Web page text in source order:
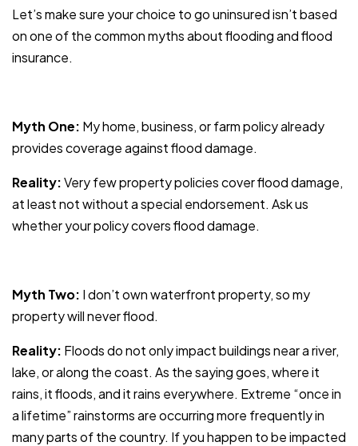
Let’s make sure your choice to go uninsured isn’t based
on one of the common myths about flooding and flood
insurance.
Myth One: My home, business, or farm policy already
provides coverage against flood damage.
Reality:Very few property policies cover flood damage,
at least not without a special endorsement. Ask us
whether your policy covers flood damage.
Myth Two: I don’t own waterfront property, so my
property will never flood.
Reality: Floods do not only impact buildings near a river,
lake, or along the coast. As the saying goes, where it
rains,it floods, and it rains everywhere. Extreme “once in
a lifetime” rainstorms are occurring more frequently in
many parts of the country. If you happen to be impacted